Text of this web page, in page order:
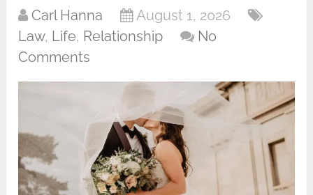
Carl Hanna
August 1, 2026
Law, Life, Relationship
No
Comments